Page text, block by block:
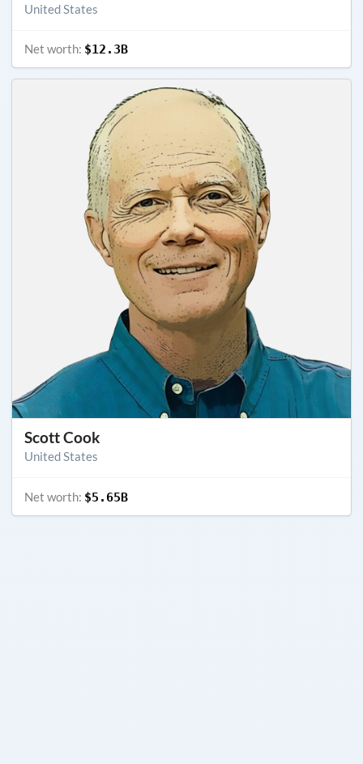
United States
Net worth: $12.3B
Scott Cook
United States
Net worth: $5.65B